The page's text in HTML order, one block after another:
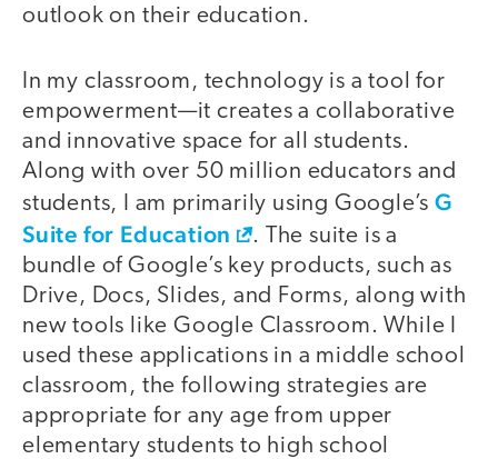
outlook on their education.
In my classroom, technology is a tool for
empowerment—it creates a collaborative
and innovative space for all students.
Along with over 50 million educators and
students, I am primarily using Google’s G
Suite for Education
. The suite is a
bundle of Google’s key products, such as
Drive, Docs, Slides, and Forms, along with
new tools like Google Classroom. While I
used these applications in a middle school
classroom, the following strategies are
appropriate for any age from upper
elementary students to high school